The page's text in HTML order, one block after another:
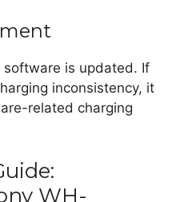
software is updated. If
inconsistency, it
related charging
WH-